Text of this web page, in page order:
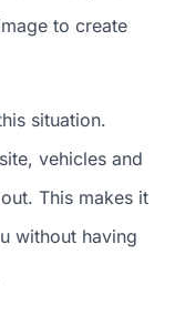
to create
situation.
vehicles and
This makes it
without having